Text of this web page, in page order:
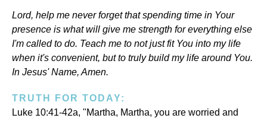
Lord, help me never forget that spending time in Your
presence is what will give me strength for everything else
I'm called to do. Teach me to not just fit You into my life
when it's convenient, but to truly build my life around You.
In Jesus' Name, Amen.
TRUTH FOR TODAY:
Luke 10:41-42a, "Martha, Martha, you are worried and